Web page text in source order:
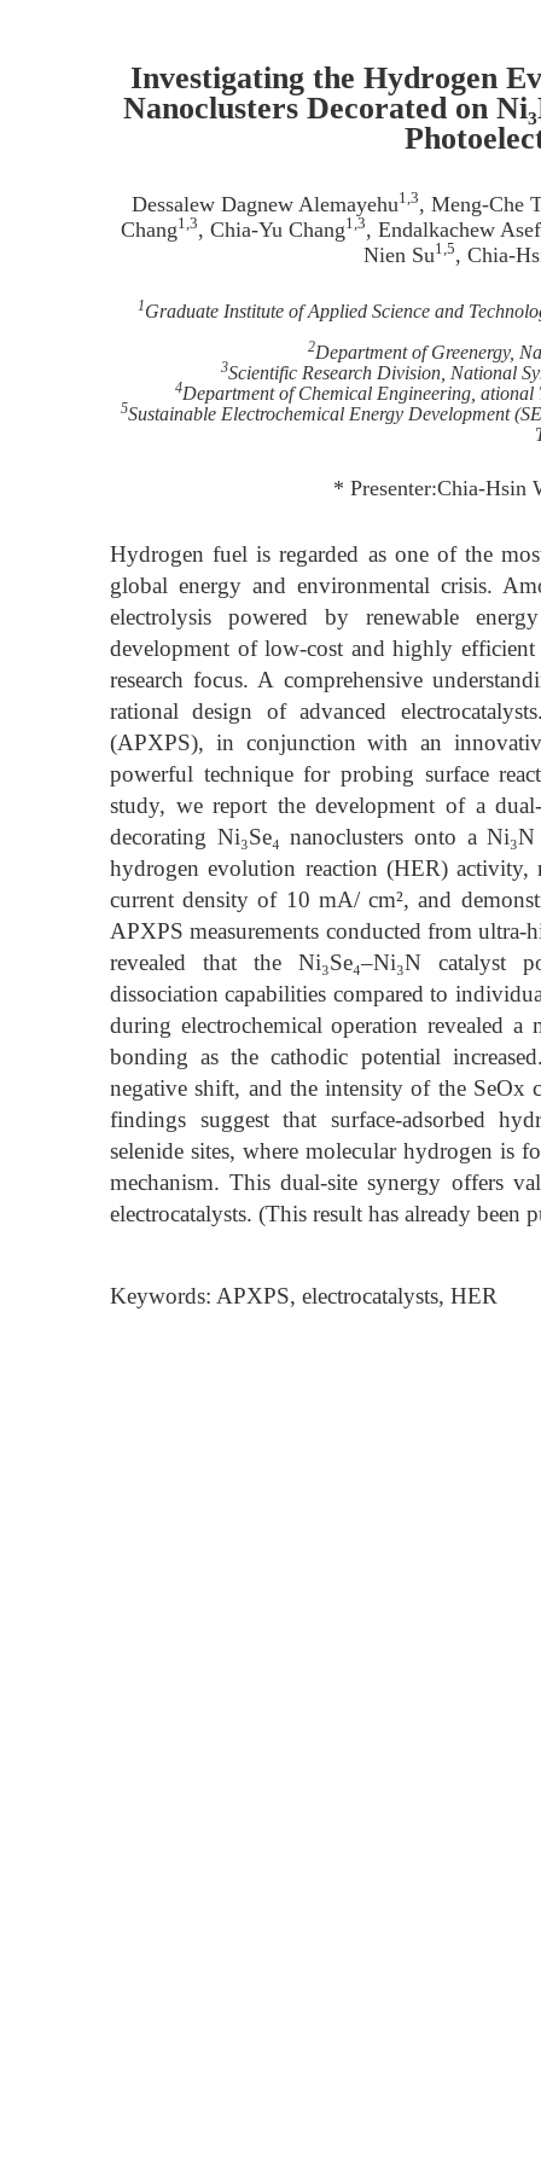
Investigating the Hydrogen
Nanoclusters Decorated on
Dessalew Dagnew Alemayehu1,3, Meng-Che
Chang1,3, Chia-Yu Chang1,3, Endalkachew
Nien Su1,5, Chia-
1Graduate Institute of Applied Science and
2Department of Greenergy,
3Scientific Research Division, National
4Department of Chemical Engineering, ational
5Sustainable Electrochemical Energy Development
* Presenter:Chia-Hsin
Hydrogen fuel is regarded as one of the
global energy and environmental crisis.
electrolysis powered by renewable
development of low-cost and highly efficient
research focus. A comprehensive
rational design of advanced
(APXPS), in conjunction with an
powerful technique for probing surface
study, we report the development of a
decorating Ni₃Se₄ nanoclusters onto a
hydrogen evolution reaction (HER)
current density of 10 mA/ cm², and
APXPS measurements conducted from
revealed that the Ni₃Se₄–Ni₃N catalyst
dissociation capabilities compared to
during electrochemical operation revealed
bonding as the cathodic potential
negative shift, and the intensity of the SeOx
findings suggest that surface-adsorbed
selenide sites, where molecular hydrogen is
mechanism. This dual-site synergy offers
electrocatalysts. (This result has already
Keywords: APXPS, electrocatalysts, HER